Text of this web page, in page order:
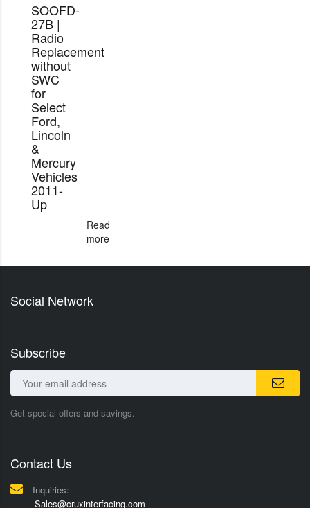
SOOFD-
27B |
Radio
Replacement
without
SWC
for
Select
Ford,
Lincoln
&
Mercury
Vehicles
2011-
Up
Read
more
Social Network
Subscribe
Get special offers and savings.
Contact Us
Inquiries:
Sales@cruxinterfacing.com